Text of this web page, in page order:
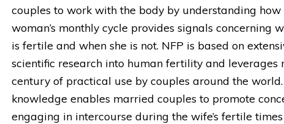
couples to work with the body by understanding how
woman’s monthly cycle provides signals concerning
is fertile and when she is not. NFP is based on
scientific research into human fertility and leverages
century of practical use by couples around the
knowledge enables married couples to promote
engaging in intercourse during the wife’s fertile